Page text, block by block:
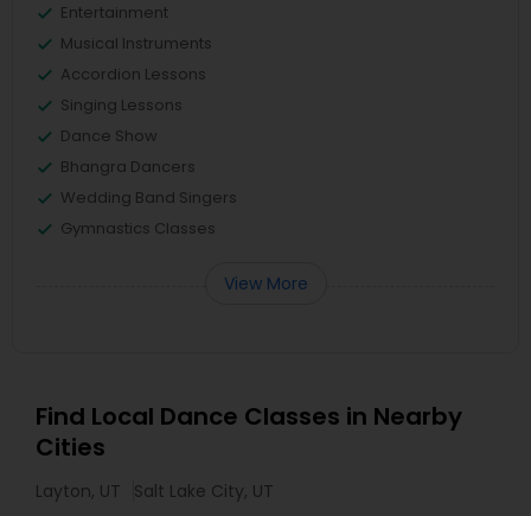
Entertainment
Musical Instruments
Accordion Lessons
Singing Lessons
Dance Show
Bhangra Dancers
Wedding Band Singers
Gymnastics Classes
View More
Find Local Dance Classes in Nearby
Cities
Layton, UT Salt Lake City, UT